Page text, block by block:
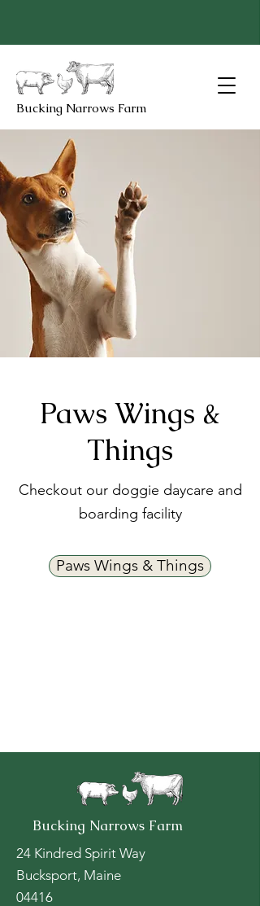
Bucking Narrows Farm
Paws Wings &
Things
Checkout our doggie daycare and
boarding facility
Paws Wings & Things
Bucking Narrows Farm
24 Kindred Spirit Way
Bucksport, Maine
04416